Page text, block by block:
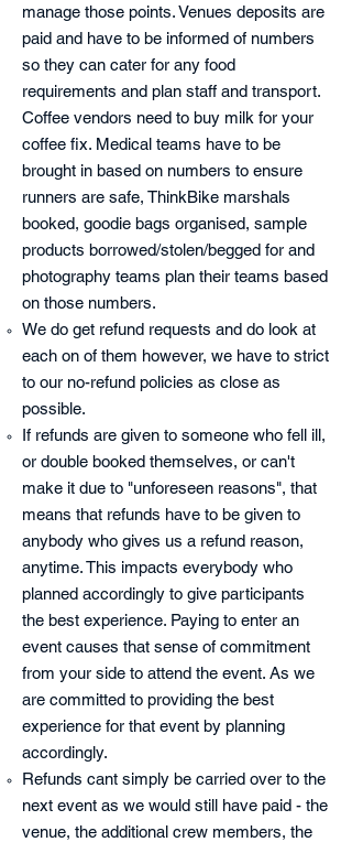
manage those points. Venues deposits are
paid and have to be informed of numbers
so they can cater for any food
requirements and plan staff and transport.
Coffee vendors need to buy milk for your
coffee fix. Medical teams have to be
brought in based on numbers to ensure
runners are safe, ThinkBike marshals
booked, goodie bags organised, sample
products borrowed/stolen/begged for and
photography teams plan their teams based
on those numbers.
We do get refund requests and do look at
each on of them however, we have to strict
to our no-refund policies as close as
possible.
If refunds are given to someone who fell ill,
or double booked themselves, or can't
make it due to "unforeseen reasons", that
means that refunds have to be given to
anybody who gives us a refund reason,
anytime. This impacts everybody who
planned accordingly to give participants
the best experience. Paying to enter an
event causes that sense of commitment
from your side to attend the event. As we
are committed to providing the best
experience for that event by planning
accordingly.
Refunds cant simply be carried over to the
next event as we would still have paid - the
venue, the additional crew members, the